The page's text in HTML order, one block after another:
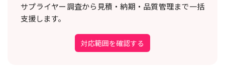
サプライヤー調査から見積・納期・品質管理まで一括
支援します。
対応範囲を確認する